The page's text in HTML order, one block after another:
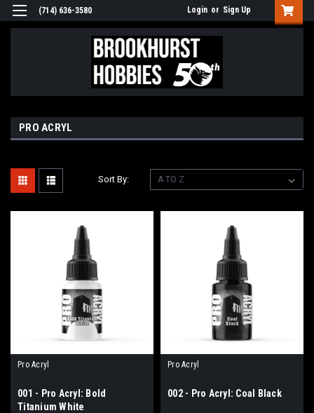
(714) 636-3580 Login or Sign Up
PRO ACRYL
Sort By:
Pro Acryl
001 - Pro Acryl: Bold
Titanium White
Pro Acryl
002 - Pro Acryl: Coal Black